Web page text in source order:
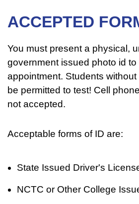
ACCEPTED
You must present a physical,
government issued photo id to
appointment. Students
be permitted to test! Cell
not accepted.
Acceptable forms of ID are:
State Issued Driver's
NCTC or Other College